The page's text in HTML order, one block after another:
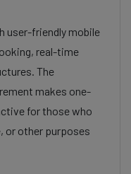
user-friendly mobile
real-time
The
makes one-
for those who
or other purposes